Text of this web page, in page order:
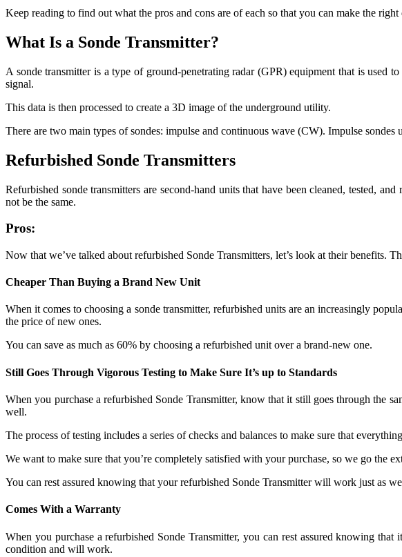
Keep reading to find out what the pros and cons are of each so that you can make the
What Is a Sonde Transmitter?
A sonde transmitter is a type of ground-penetrating radar (GPR) equipment that is used
signal.
This data is then processed to create a 3D image of the underground utility.
There are two main types of sondes: impulse and continuous wave (CW). Impulse
Refurbished Sonde Transmitters
Refurbished sonde transmitters are second-hand units that have been cleaned, tested,
not be the same.
Pros:
Now that we’ve talked about refurbished Sonde Transmitters, let’s look at their benefits.
Cheaper Than Buying a Brand New Unit
When it comes to choosing a sonde transmitter, refurbished units are an increasingly
the price of new ones.
You can save as much as 60% by choosing a refurbished unit over a brand-new one.
Still Goes Through Vigorous Testing to Make Sure It’s up to Standards
When you purchase a refurbished Sonde Transmitter, know that it still goes through the
well.
The process of testing includes a series of checks and balances to make sure that
We want to make sure that you’re completely satisfied with your purchase, so we go the
You can rest assured knowing that your refurbished Sonde Transmitter will work just as
Comes With a Warranty
When you purchase a refurbished Sonde Transmitter, you can rest assured knowing
condition and will work.